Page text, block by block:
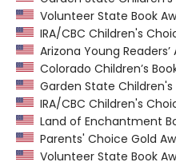
Volunteer State Book
IRA/CBC Children's
Arizona Young Readers’
Colorado Children’s
Garden State Children's
IRA/CBC Children's
Land of Enchantment
Parents' Choice Gold
Volunteer State Book